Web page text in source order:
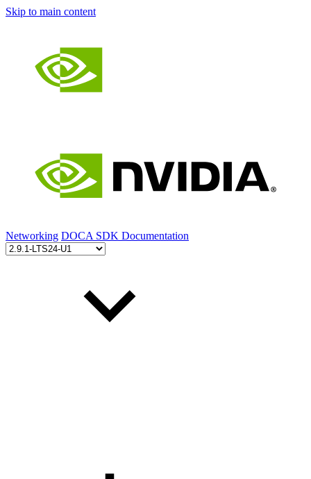
Skip to main content
Networking DOCA SDK Documentation